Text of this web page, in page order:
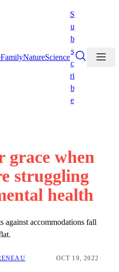
FamilyNatureScience
S
u
b
s
c
ri
b
e
grace when
struggling
health
against accommodations fall
OCT 19, 2022